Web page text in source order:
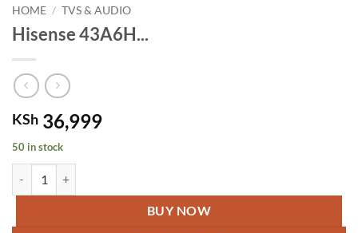
HOME / TVS & AUDIO
Hisense 43A6H...
KSh 36,999
50 in stock
BUY NOW